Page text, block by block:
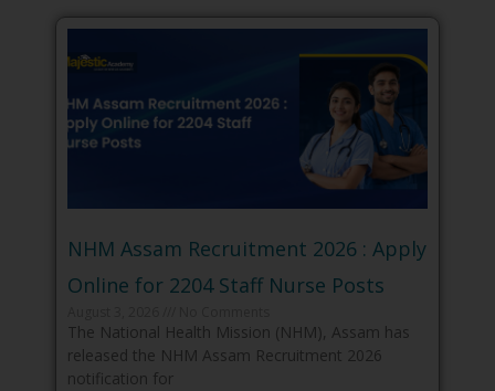
NHM Assam Recruitment 2026 : Apply
Online for 2204 Staff Nurse Posts
The National Health Mission (NHM), Assam has
released the NHM Assam Recruitment 2026
notification for